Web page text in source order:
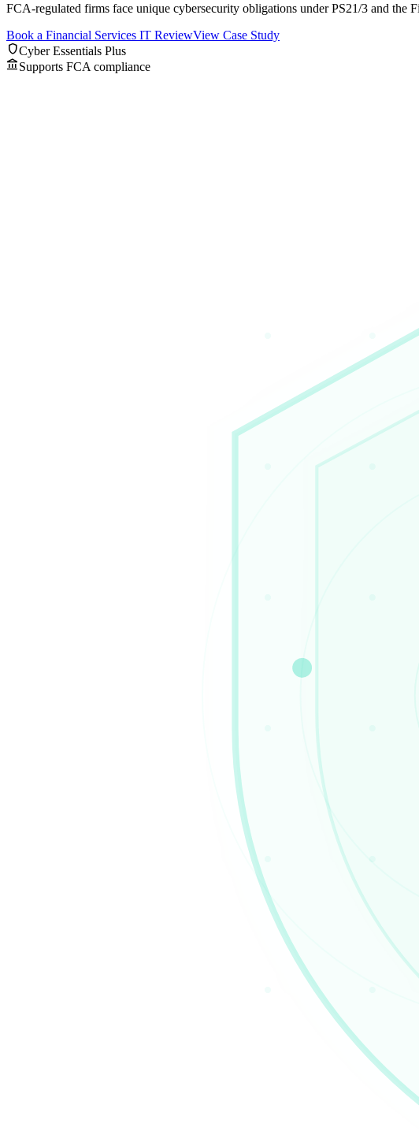
FCA-regulated firms face unique cybersecurity obligations under PS21/3 and
Book a Financial Services IT ReviewView Case Study
shieldCyber Essentials Plus
account_balanceSupports FCA compliance